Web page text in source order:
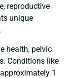
reproductive
unique
health, pelvic
Conditions like
1